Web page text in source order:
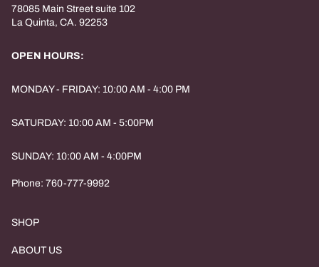
78085 Main Street suite 102
La Quinta, CA. 92253
OPEN HOURS:
MONDAY - FRIDAY: 10:00 AM - 4:00 PM
SATURDAY: 10:00 AM - 5:00PM
SUNDAY: 10:00 AM - 4:00PM
Phone: 760-777-9992
SHOP
ABOUT US